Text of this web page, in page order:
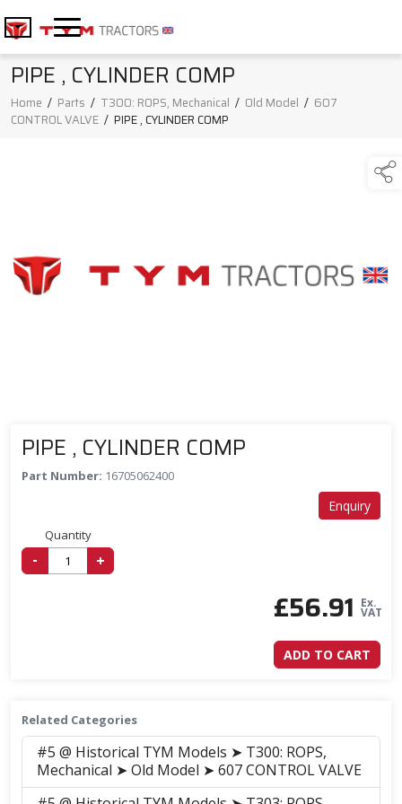
PIPE , CYLINDER COMP
Home / Parts / T300: ROPS, Mechanical / Old Model / 607
CONTROL VALVE / PIPE , CYLINDER COMP
PIPE , CYLINDER COMP
Part Number: 16705062400
Enquiry
Quantity
- +
£56.91 Ex.
VAT
ADD TO CART
Related Categories
#5 @ Historical TYM Models ➤ T300: ROPS,
Mechanical ➤ Old Model ➤ 607 CONTROL VALVE